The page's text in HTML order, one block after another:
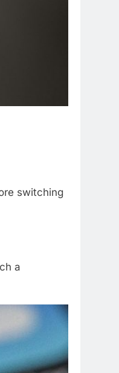
switching
a